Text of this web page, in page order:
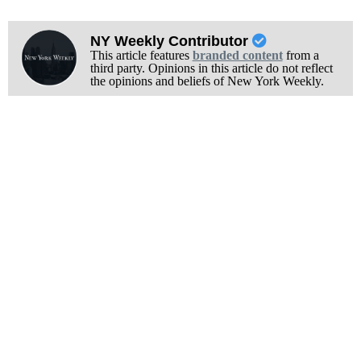
NY Weekly Contributor
This article features branded contentfrom a
third party. Opinions in this article do not reflect
the opinions and beliefs of New York Weekly.